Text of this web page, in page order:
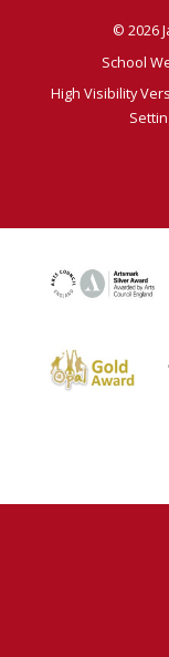
© 2026
School
High Visibility